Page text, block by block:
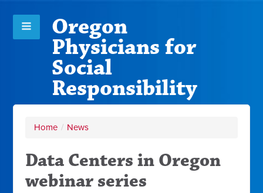
Oregon
Physicians for
Social
Responsibility
Home / News
Data Centers in Oregon
webinar series